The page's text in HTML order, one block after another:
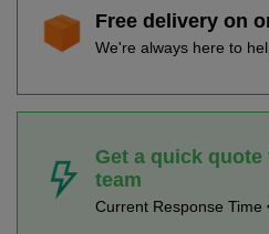
Free delivery on
We're always here to
Get a quick
team
Current Response Time